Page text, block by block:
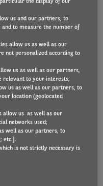
vehicles into
years
top 5 when it
likely to use
fleet according to
by Arval
cars are
while large
hand light
us and our partners, to
and to measure the number of
allow us as well as our
not personalized according to
us as well as our partners,
relevant to your interests;
us as well as our partners, to
location (geolocated
allow us as well as our
networks used;
well as our partners, to
etc.].
is not strictly necessary is